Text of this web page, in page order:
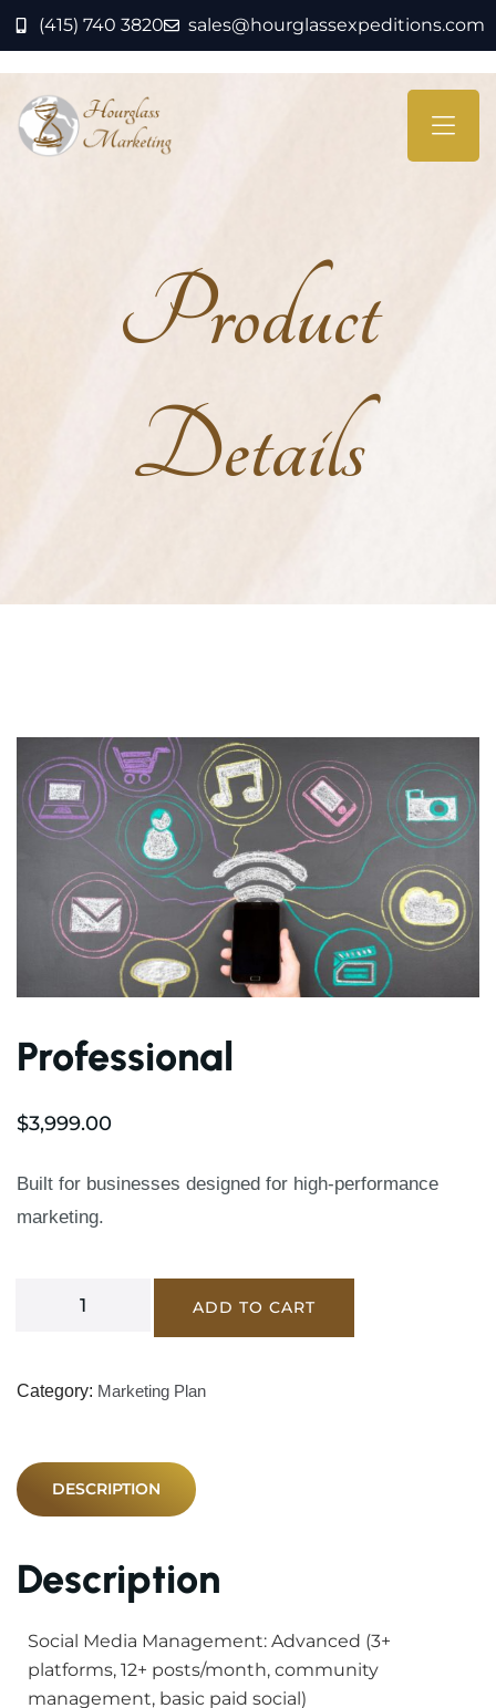
(415) 740 3820 sales@hourglassexpeditions.com
Product
Details
Professional
$3,999.00
Built for businesses designed for high-performance
marketing.
ADD TO CART
Category: Marketing Plan
DESCRIPTION
Description
Social Media Management: Advanced (3+
platforms, 12+ posts/month, community
management, basic paid social)